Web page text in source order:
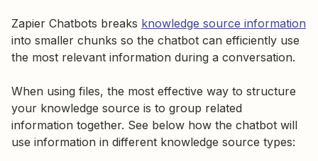
Zapier Chatbots breaks knowledge source information
into smaller chunks so the chatbot can efficiently use
the most relevant information during a conversation.
When using files, the most effective way to structure
your knowledge source is to group related
information together. See below how the chatbot will
use information in different knowledge source types: